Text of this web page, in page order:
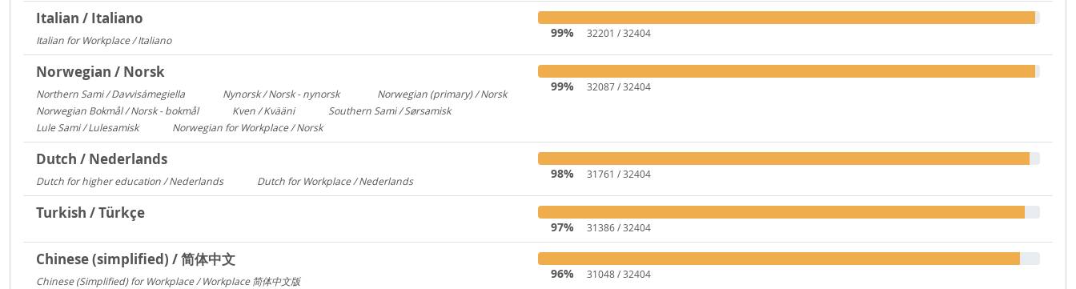
Italian / Italiano
Italian for Workplace / Italiano
99% 32201 / 32404
Norwegian / Norsk
Northern Sami / Davvisámegiella Nynorsk / Norsk - nynorsk Norwegian (primary) / Norsk
Norwegian Bokmål / Norsk - bokmål Kven / Kvääni Southern Sami / Sørsamisk
Lule Sami / Lulesamisk Norwegian for Workplace / Norsk
99% 32087 / 32404
Dutch / Nederlands
Dutch for higher education / Nederlands Dutch for Workplace / Nederlands
98% 31761 / 32404
Turkish / Türkçe
97% 31386 / 32404
Chinese (simplified) / 简体中文
Chinese (Simplified) for Workplace / Workplace 简体中文版
96% 31048 / 32404